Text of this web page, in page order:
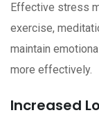
Effective stress
exercise,
maintain
more effectively.
Increased